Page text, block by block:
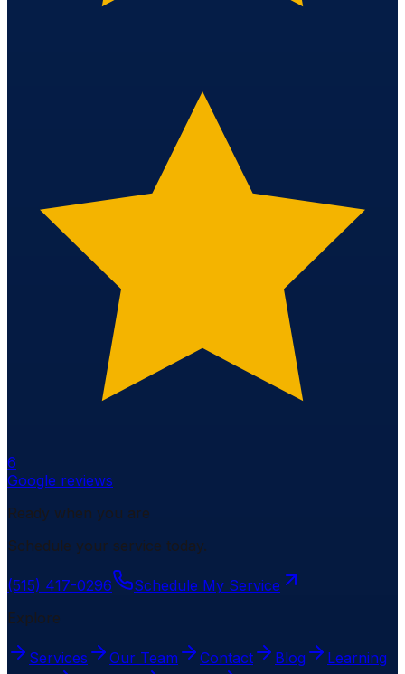
6
Google reviews
Ready when you are
Schedule your service today.
(515) 417-0296
Schedule My Service
Explore
Services Our Team Contact Blog
Learning